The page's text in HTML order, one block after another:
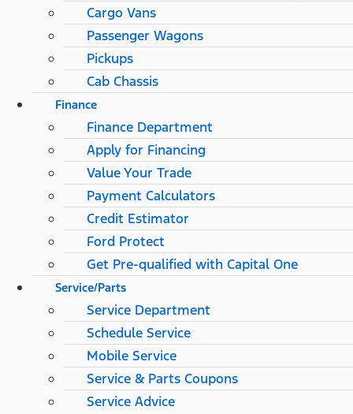
Cargo Vans
Passenger Wagons
Pickups
Cab Chassis
Finance
Finance Department
Apply for Financing
Value Your Trade
Payment Calculators
Credit Estimator
Ford Protect
Get Pre-qualified with Capital One
Service/Parts
Service Department
Schedule Service
Mobile Service
Service & Parts Coupons
Service Advice